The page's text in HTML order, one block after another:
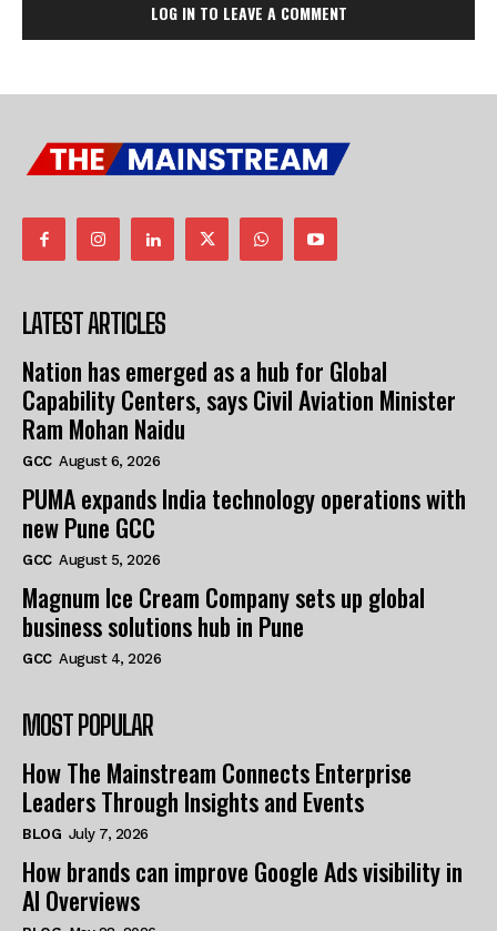
LOG IN TO LEAVE A COMMENT
LATEST ARTICLES
Nation has emerged as a hub for Global
Capability Centers, says Civil Aviation Minister
Ram Mohan Naidu
GCC August 6, 2026
PUMA expands India technology operations with
new Pune GCC
GCC August 5, 2026
Magnum Ice Cream Company sets up global
business solutions hub in Pune
GCC August 4, 2026
MOST POPULAR
How The Mainstream Connects Enterprise
Leaders Through Insights and Events
BLOG July 7, 2026
How brands can improve Google Ads visibility in
AI Overviews